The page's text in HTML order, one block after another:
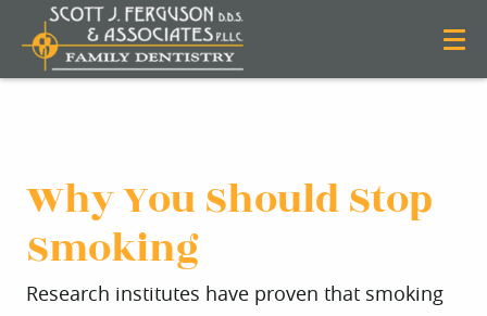
Why You Should Stop
Smoking
Research institutes have proven that smoking